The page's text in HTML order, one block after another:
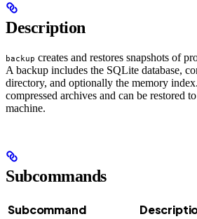
Description
backup creates and restores snapshots of
A backup includes the SQLite database,
directory, and optionally the memory
compressed archives and can be restored
machine.
Subcommands
Subcommand